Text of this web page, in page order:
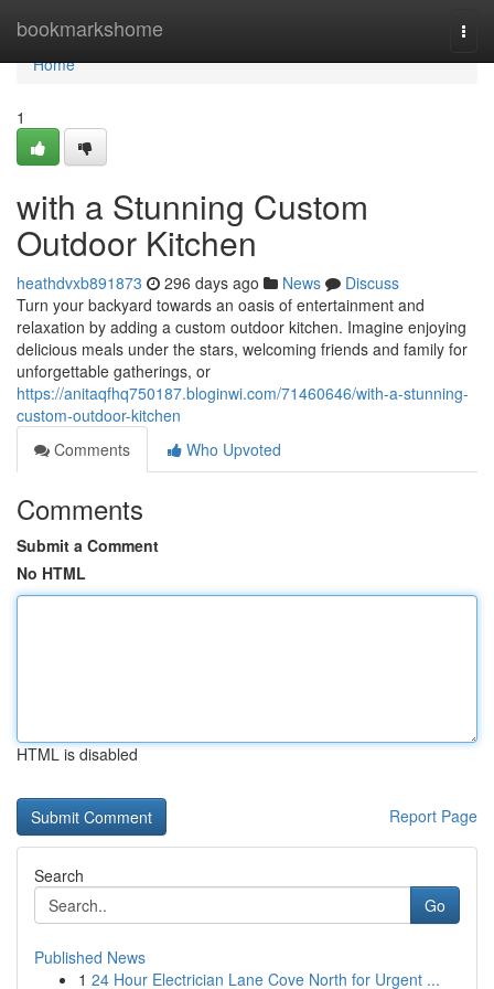
bookmarkshome
Home
Home
1
with a Stunning Custom
Outdoor Kitchen
heathdvxb891873 296 days ago News
Discuss
Turn your backyard towards an oasis of entertainment and
relaxation by adding a custom outdoor kitchen. Imagine enjoying
delicious meals under the stars, welcoming friends and family for
unforgettable gatherings, or
https://anitaqfhq750187.bloginwi.com/71460646/with-a-stunning-
custom-outdoor-kitchen
Comments
Who Upvoted
Comments
Submit a Comment
No HTML
HTML is disabled
Report Page
Search
Go
Published News
1 24 Hour Electrician Lane Cove North for Urgent ...